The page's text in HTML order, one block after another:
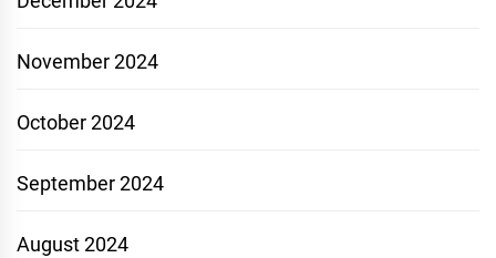
November 2024
October 2024
September 2024
August 2024